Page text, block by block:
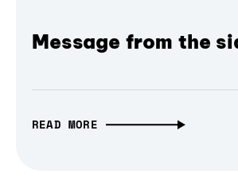
Message from the
READ MORE